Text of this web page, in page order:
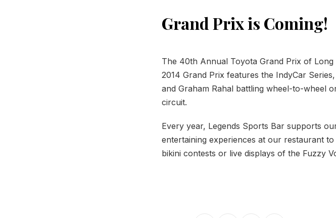
Grand Prix is Coming!
The 40th Annual Toyota Grand Prix of Long
2014 Grand Prix features the IndyCar
and Graham Rahal battling wheel-to-wheel
circuit.
Every year, Legends Sports Bar supports
entertaining experiences at our restaurant
bikini contests or live displays of the Fuzzy